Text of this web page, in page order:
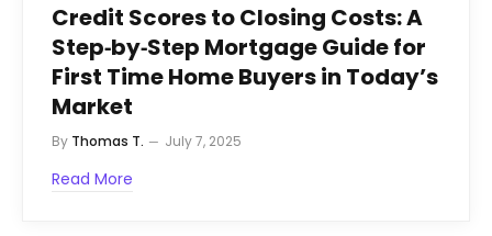
Credit Scores to Closing Costs: A
Step‑by‑Step Mortgage Guide for
First Time Home Buyers in Today’s
Market
By Thomas T. July 7, 2025
Read More